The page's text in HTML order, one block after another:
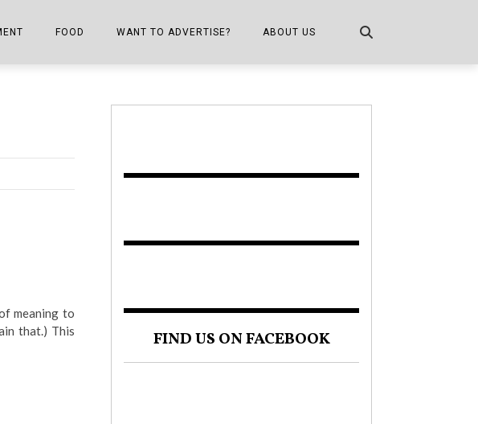
STORIES
FOOD
THE JOINTS
THE COWETA SHOPPER KITCHEN
WANT TO ADVERTISE? ABOUT US
meaning to
that.) This
FIND US ON FACEBOOK